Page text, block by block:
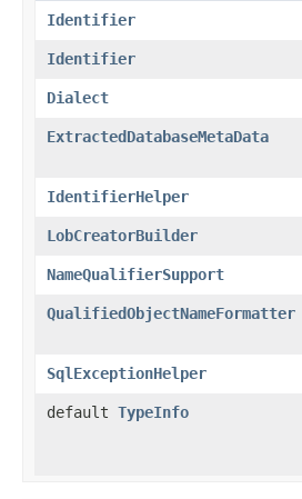
Identifier
Identifier
Dialect
ExtractedDatabaseMetaData
IdentifierHelper
LobCreatorBuilder
NameQualifierSupport
QualifiedObjectNameFormatter
SqlExceptionHelper
default TypeInfo